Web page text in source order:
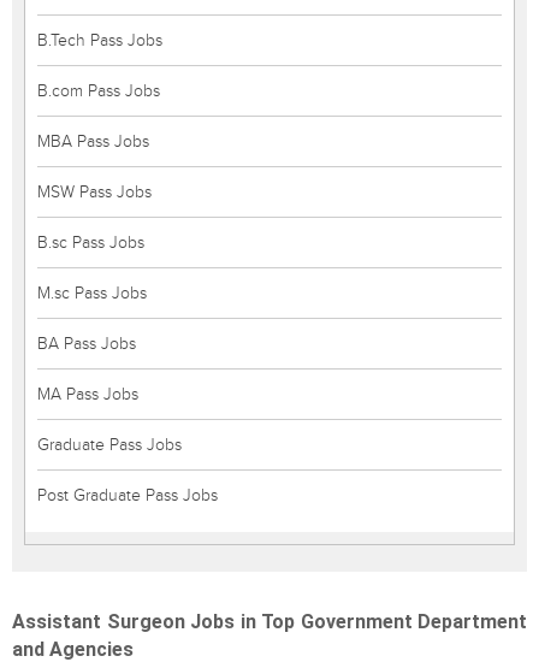
B.Tech Pass Jobs
B.com Pass Jobs
MBA Pass Jobs
MSW Pass Jobs
B.sc Pass Jobs
M.sc Pass Jobs
BA Pass Jobs
MA Pass Jobs
Graduate Pass Jobs
Post Graduate Pass Jobs
Assistant Surgeon Jobs in Top Government Department
and Agencies